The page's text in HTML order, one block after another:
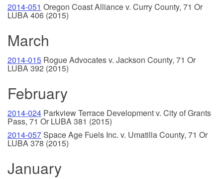
2014-051 Oregon Coast Alliance v. Curry County, 71 Or
LUBA 406 (2015)
March
2014-015 Rogue Advocates v. Jackson County, 71 Or
LUBA 392 (2015)
February
2014-024 Parkview Terrace Development v. City of Grants
Pass, 71 Or LUBA 381 (2015)
2014-057Space Age Fuels Inc. v. Umatilla County, 71 Or
LUBA 378 (2015)
January